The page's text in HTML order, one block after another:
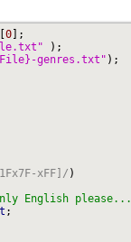
0
;
) ;
genres.txt" ) ;
xFF]/ )
English please...
;